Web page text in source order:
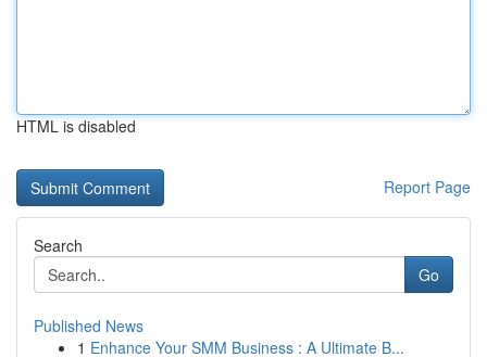
HTML is disabled
Report Page
Search
Go
Published News
1 Enhance Your SMM Business : A Ultimate B...